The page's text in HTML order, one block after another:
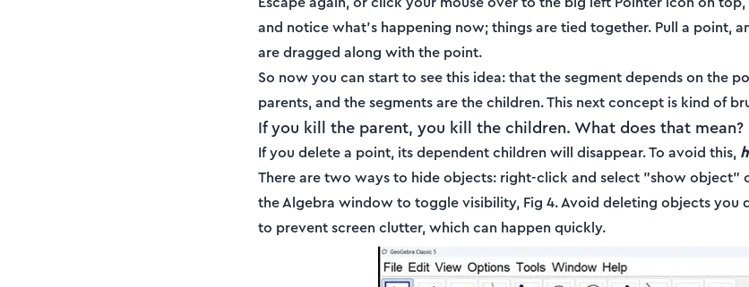
and notice what's happening now; things are tied together. Pull a point,
are dragged along with the point.
So now you can start to see this idea: that the segment depends on the
parents, and the segments are the children. This next concept is kind of
If you kill the parent, you kill the children. What does that mean?
If you delete a point, its dependent children will disappear. To avoid this,
There are two ways to hide objects: right-click and select "show object"
the Algebra window to toggle visibility, Fig 4. Avoid deleting objects you
to prevent screen clutter, which can happen quickly.